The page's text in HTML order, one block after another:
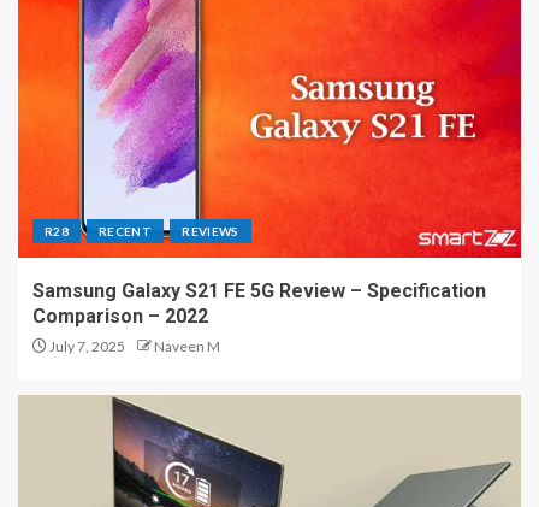
R28 RECENT REVIEWS
Samsung Galaxy S21 FE 5G Review – Specification
Comparison – 2022
July 7, 2025 Naveen M